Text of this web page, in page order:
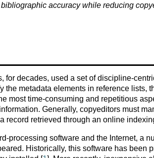
accuracy while reducing
for decades, used a set of discipline-
the metadata elements in reference lists,
most time-consuming and repetitious
Generally, copyeditors must
record retrieved through an online
processing software and the Internet, a
Historically, this software has been